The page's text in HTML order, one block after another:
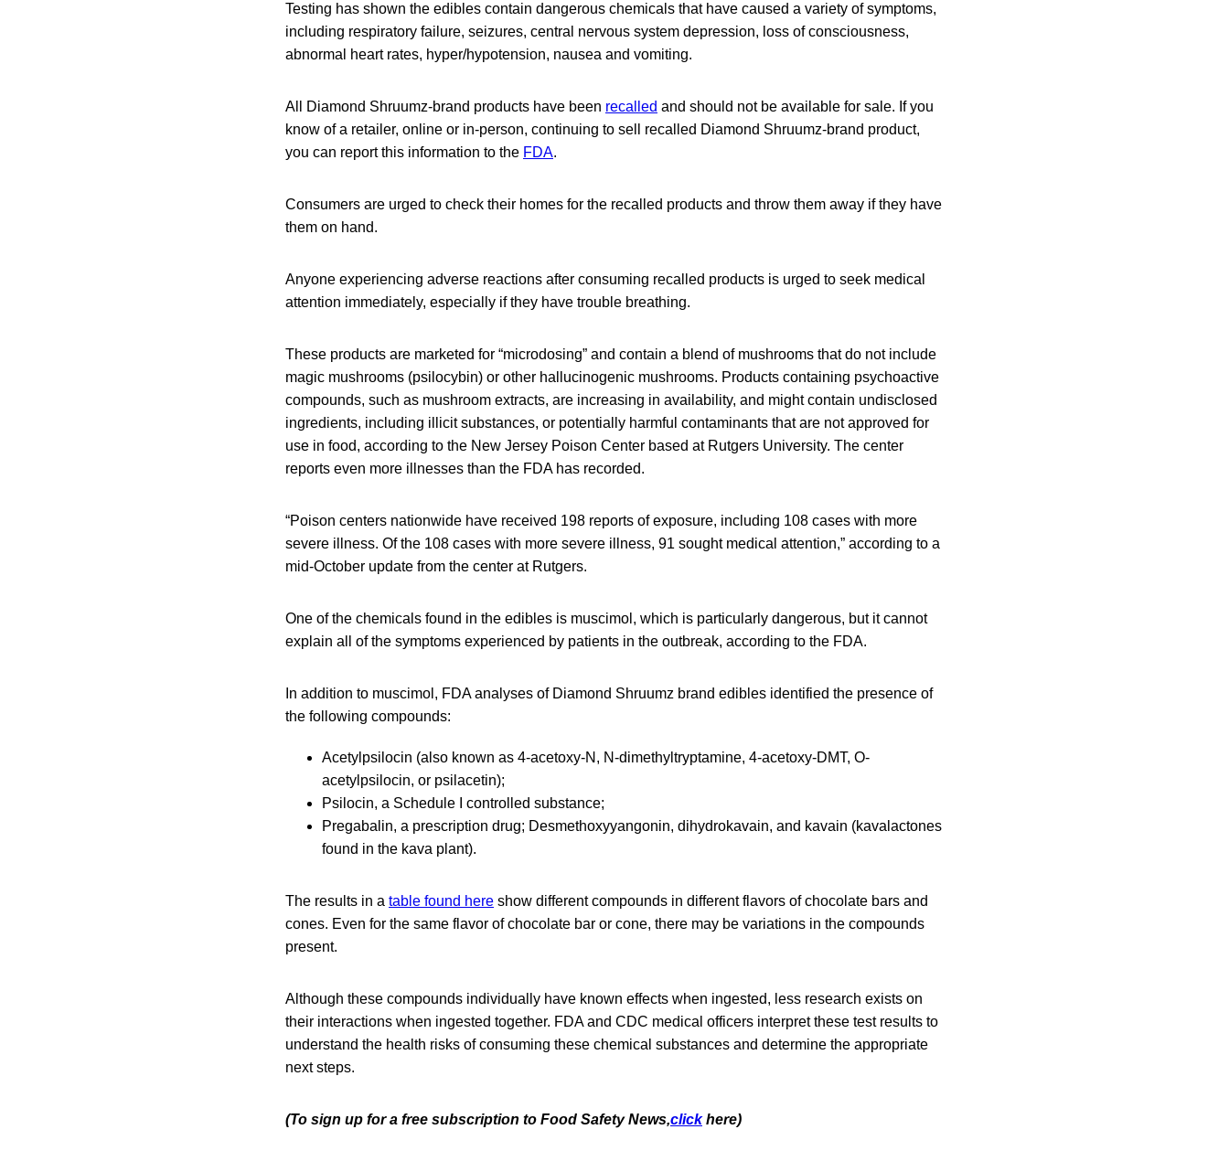
Testing has shown the edibles contain dangerous chemicals that have caused a variety of symptoms,
including respiratory failure, seizures, central nervous system depression, loss of consciousness,
abnormal heart rates, hyper/hypotension, nausea and vomiting.
All Diamond Shruumz-brand products have been recalled and should not be available for sale. If you
know of a retailer, online or in-person, continuing to sell recalled Diamond Shruumz-brand product,
you can report this information to the FDA.
Consumers are urged to check their homes for the recalled products and throw them away if they have
them on hand.
Anyone experiencing adverse reactions after consuming recalled products is urged to seek medical
attention immediately, especially if they have trouble breathing.
These products are marketed for “microdosing” and contain a blend of mushrooms that do not include
magic mushrooms (psilocybin) or other hallucinogenic mushrooms. Products containing psychoactive
compounds, such as mushroom extracts, are increasing in availability, and might contain undisclosed
ingredients, including illicit substances, or potentially harmful contaminants that are not approved for
use in food, according to the New Jersey Poison Center based at Rutgers University. The center
reports even more illnesses than the FDA has recorded.
“Poison centers nationwide have received 198 reports of exposure, including 108 cases with more
severe illness. Of the 108 cases with more severe illness, 91 sought medical attention,” according to a
mid-October update from the center at Rutgers.
One of the chemicals found in the edibles is muscimol, which is particularly dangerous, but it cannot
explain all of the symptoms experienced by patients in the outbreak, according to the FDA.
In addition to muscimol, FDA analyses of Diamond Shruumz brand edibles identified the presence of
the following compounds:
Acetylpsilocin (also known as 4-acetoxy-N, N-dimethyltryptamine, 4-acetoxy-DMT, O-
acetylpsilocin, or psilacetin);
Psilocin, a Schedule I controlled substance;
Pregabalin, a prescription drug; Desmethoxyyangonin, dihydrokavain, and kavain (kavalactones
found in the kava plant).
The results in a table found here show different compounds in different flavors of chocolate bars and
cones. Even for the same flavor of chocolate bar or cone, there may be variations in the compounds
present.
Although these compounds individually have known effects when ingested, less research exists on
their interactions when ingested together. FDA and CDC medical officers interpret these test results to
understand the health risks of consuming these chemical substances and determine the appropriate
next steps.
(To sign up for a free subscription to Food Safety News,click here)